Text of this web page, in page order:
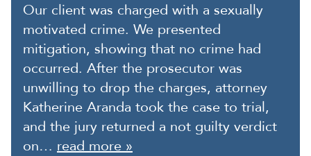
Our client was charged with a sexually
motivated crime. We presented
mitigation, showing that no crime had
occurred. After the prosecutor was
unwilling to drop the charges, attorney
Katherine Aranda took the case to trial,
and the jury returned a not guilty verdict
on… read more »